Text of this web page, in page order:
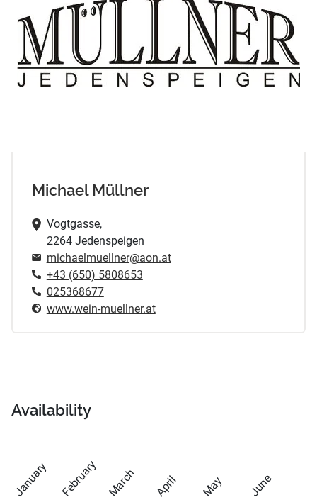
Michael Müllner
Vogtgasse,
2264 Jedenspeigen
michaelmuellner@aon.at
+43 (650) 5808653
025368677
www.wein-muellner.at
Availability
January February March April May June